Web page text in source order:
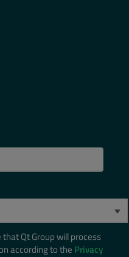
Qt Group will process
according to the Privacy